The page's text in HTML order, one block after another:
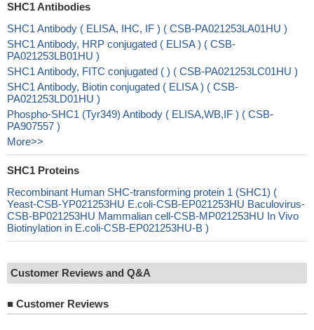
SHC1 Antibodies
SHC1 Antibody ( ELISA, IHC, IF ) ( CSB-PA021253LA01HU )
SHC1 Antibody, HRP conjugated ( ELISA ) ( CSB-
PA021253LB01HU )
SHC1 Antibody, FITC conjugated ( ) ( CSB-PA021253LC01HU )
SHC1 Antibody, Biotin conjugated ( ELISA ) ( CSB-
PA021253LD01HU )
Phospho-SHC1 (Tyr349) Antibody ( ELISA,WB,IF ) ( CSB-
PA907557 )
More>>
SHC1 Proteins
Recombinant Human SHC-transforming protein 1 (SHC1) (
Yeast-CSB-YP021253HU E.coli-CSB-EP021253HU Baculovirus-
CSB-BP021253HU Mammalian cell-CSB-MP021253HU In Vivo
Biotinylation in E.coli-CSB-EP021253HU-B )
Customer Reviews and Q&A
■ Customer Reviews